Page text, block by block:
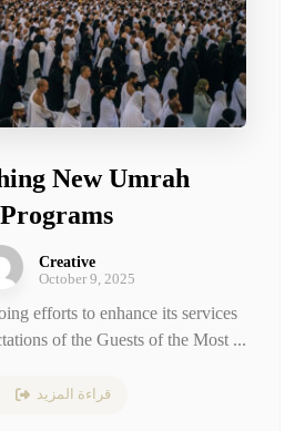
New Umrah
Programs
Creative
October 9, 2025
efforts to enhance its services
of the Guests of the Most ...
قراءة المزيد